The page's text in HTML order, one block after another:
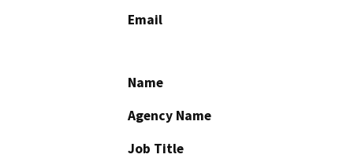
Email
Name
Agency Name
Job Title